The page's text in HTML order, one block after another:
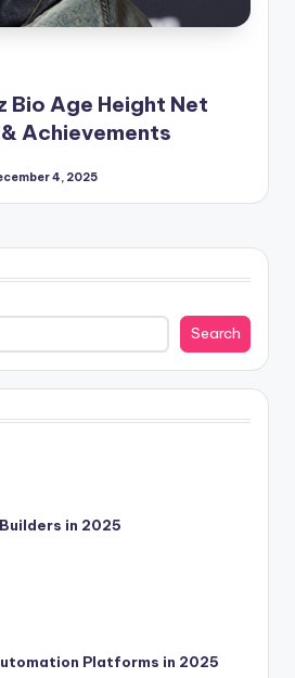
Bio Age Height Net
Achievements
4, 2025
Search
in 2025
Platforms in 2025